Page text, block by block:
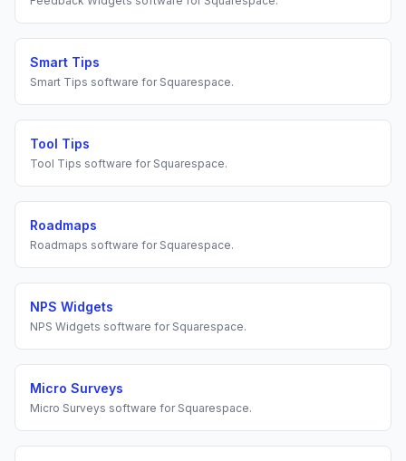
Smart Tips
Smart Tips software for Squarespace.
Tool Tips
Tool Tips software for Squarespace.
Roadmaps
Roadmaps software for Squarespace.
NPS Widgets
NPS Widgets software for Squarespace.
Micro Surveys
Micro Surveys software for Squarespace.